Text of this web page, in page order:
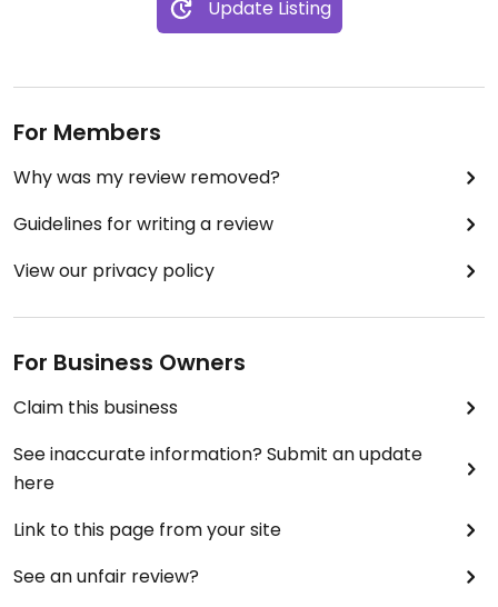
Update Listing
For Members
Why was my review removed?
Guidelines for writing a review
View our privacy policy
For Business Owners
Claim this business
See inaccurate information? Submit an update
here
Link to this page from your site
See an unfair review?